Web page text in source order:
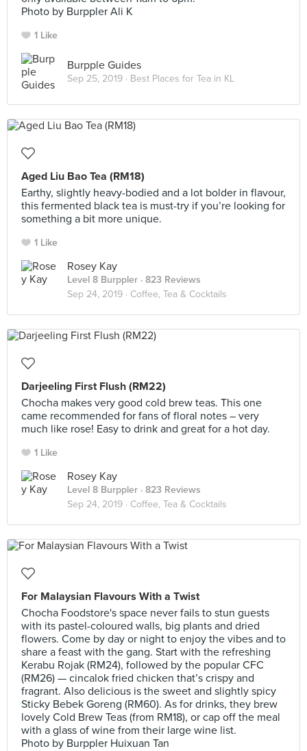
Photo by Burppler Ali K
1 Like
Burpple Guides
Sep 25, 2019 · Best Places for Tea in KL
Aged Liu Bao Tea (RM18)
Earthy, slightly heavy-bodied and a lot bolder in flavour,
this fermented black tea is must-try if you’re looking for
something a bit more unique.
1 Like
Rosey Kay
Level 8 Burppler · 823 Reviews
Sep 24, 2019 · Coffee, Tea & Cocktails
Darjeeling First Flush (RM22)
Chocha makes very good cold brew teas. This one
came recommended for fans of floral notes – very
much like rose! Easy to drink and great for a hot day.
1 Like
Rosey Kay
Level 8 Burppler · 823 Reviews
Sep 24, 2019 · Coffee, Tea & Cocktails
For Malaysian Flavours With a Twist
Chocha Foodstore's space never fails to stun guests
with its pastel-coloured walls, big plants and dried
flowers. Come by day or night to enjoy the vibes and to
share a feast with the gang. Start with the refreshing
Kerabu Rojak (RM24), followed by the popular CFC
(RM26) — cincalok fried chicken that’s crispy and
fragrant. Also delicious is the sweet and slightly spicy
Sticky Bebek Goreng (RM60). As for drinks, they brew
lovely Cold Brew Teas (from RM18), or cap off the meal
with a glass of wine from their large wine list.
Photo by Burppler Huixuan Tan